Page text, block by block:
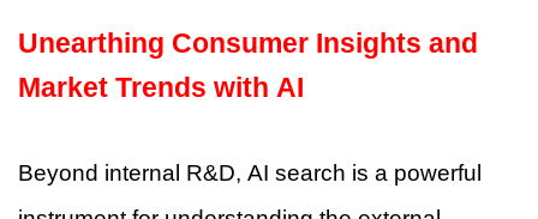
Unearthing Consumer Insights and
Market Trends with AI
Beyond internal R&D, AI search is a powerful